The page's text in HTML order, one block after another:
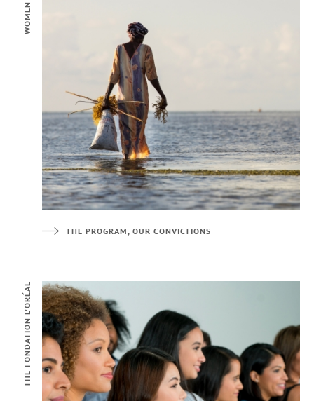
THE PROGRAM, OUR CONVICTIONS
THE FONDATION L'ORÉAL